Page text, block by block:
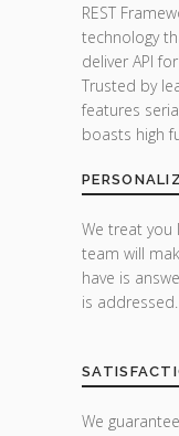
REST
technology
deliver API
Trusted by
features
boasts high
We treat you
team will
have is
is addressed.
We